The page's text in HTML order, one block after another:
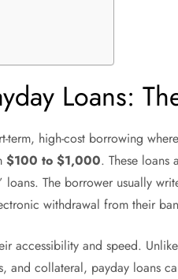
Loans:
term, high-cost borrowing
$100 to $1,000. These loans
loans. The borrower usually
withdrawal from their
accessibility and speed.
and collateral, payday loans